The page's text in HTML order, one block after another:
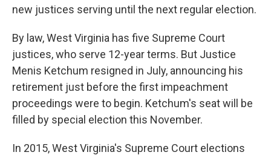
new justices serving until the next regular election.
By law, West Virginia has five Supreme Court
justices, who serve 12-year terms. But Justice
Menis Ketchum resigned in July, announcing his
retirement just before the first impeachment
proceedings were to begin. Ketchum's seat will be
filled by special election this November.
In 2015, West Virginia's Supreme Court elections